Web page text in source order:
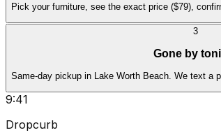
Pick your furniture, see the exact price ($79),
3
Gone by
Same-day pickup in Lake Worth Beach. We text a
9:41
Dropcurb